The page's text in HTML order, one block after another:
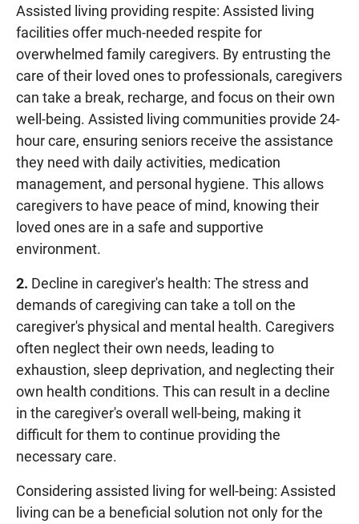
Assisted living providing respite: Assisted living
facilities offer much-needed respite for
overwhelmed family caregivers. By entrusting the
care of their loved ones to professionals, caregivers
can take a break, recharge, and focus on their own
well-being. Assisted living communities provide 24-
hour care, ensuring seniors receive the assistance
they need with daily activities, medication
management, and personal hygiene. This allows
caregivers to have peace of mind, knowing their
loved ones are in a safe and supportive
environment.
2. Decline in caregiver's health: The stress and
demands of caregiving can take a toll on the
caregiver's physical and mental health. Caregivers
often neglect their own needs, leading to
exhaustion, sleep deprivation, and neglecting their
own health conditions. This can result in a decline
in the caregiver's overall well-being, making it
difficult for them to continue providing the
necessary care.
Considering assisted living for well-being: Assisted
living can be a beneficial solution not only for the